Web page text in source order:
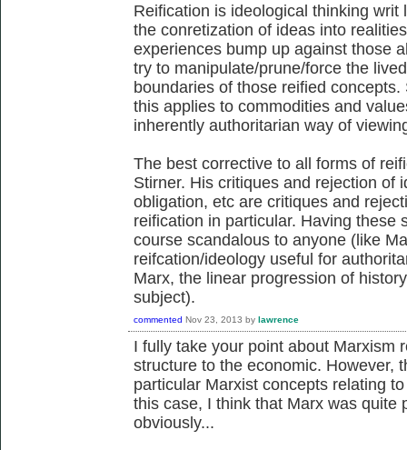
Reification is ideological thinking
the conretization of ideas into
experiences bump up against those
try to manipulate/prune/force the
boundaries of those reified
this applies to commodities and
inherently authoritarian way of
The best corrective to all forms of
Stirner. His critiques and rejection of
obligation, etc are critiques and
reification in particular. Having these
course scandalous to anyone (like
reifcation/ideology useful for
Marx, the linear progression of
subject).
commented Nov 23, 2013 by lawrence
I fully take your point about Marxism
structure to the economic. However,
particular Marxist concepts relating
this case, I think that Marx was quite
obviously...